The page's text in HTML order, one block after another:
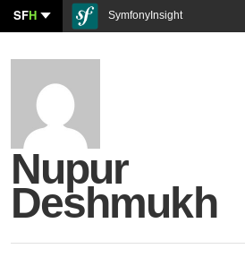
SFH SymfonyInsight
Nupur
Deshmukh